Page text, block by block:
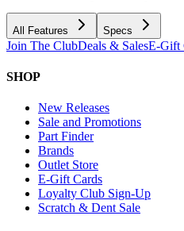
All Features Specs
Join The ClubDeals & SalesE-Gift
SHOP
New Releases
Sale and Promotions
Part Finder
Brands
Outlet Store
E-Gift Cards
Loyalty Club Sign-Up
Scratch & Dent Sale